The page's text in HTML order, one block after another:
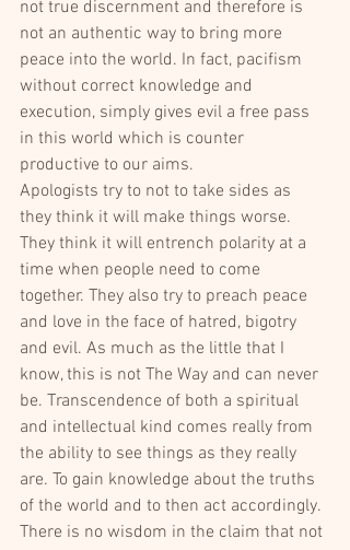
not true discernment and therefore is
not an authentic way to bring more
peace into the world. In fact, pacifism
without correct knowledge and
execution, simply gives evil a free pass
in this world which is counter
productive to our aims.
Apologists try to not to take sides as
they think it will make things worse.
They think it will entrench polarity at a
time when people need to come
together. They also try to preach peace
and love in the face of hatred, bigotry
and evil. As much as the little that I
know, this is not The Way and can never
be. Transcendence of both a spiritual
and intellectual kind comes really from
the ability to see things as they really
are. To gain knowledge about the truths
of the world and to then act accordingly.
There is no wisdom in the claim that not